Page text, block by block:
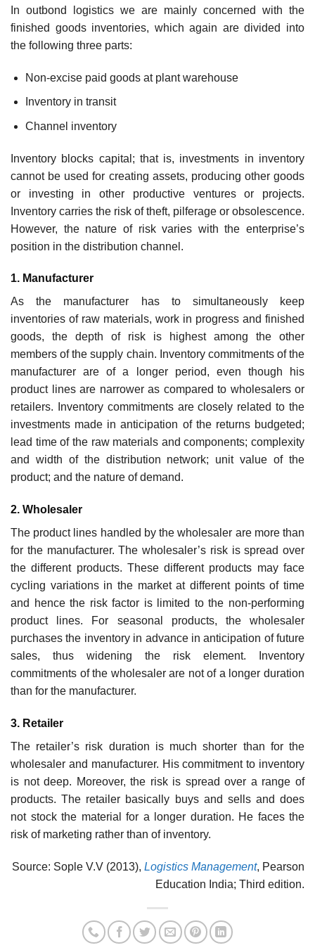
In outbond logistics we are mainly concerned with the
finished goods inventories, which again are divided into
the following three parts:
Non-excise paid goods at plant warehouse
Inventory in transit
Channel inventory
Inventory blocks capital; that is, investments in inventory
cannot be used for creating assets, producing other goods
or investing in other productive ventures or projects.
Inventory carries the risk of theft, pilferage or obsolescence.
However, the nature of risk varies with the enterprise’s
position in the distribution channel.
1. Manufacturer
As the manufacturer has to simultaneously keep
inventories of raw materials, work in progress and finished
goods, the depth of risk is highest among the other
members of the supply chain. Inventory commitments of the
manufacturer are of a longer period, even though his
product lines are narrower as compared to wholesalers or
retailers. Inventory commitments are closely related to the
investments made in anticipation of the returns budgeted;
lead time of the raw materials and components; complexity
and width of the distribution network; unit value of the
product; and the nature of demand.
2. Wholesaler
The product lines handled by the wholesaler are more than
for the manufacturer. The wholesaler’s risk is spread over
the different products. These different products may face
cycling variations in the market at different points of time
and hence the risk factor is limited to the non-performing
product lines. For seasonal products, the wholesaler
purchases the inventory in advance in antici­pation of future
sales, thus widening the risk element. Inventory
commitments of the wholesaler are not of a longer duration
than for the manufacturer.
3. Retailer
The retailer’s risk duration is much shorter than for the
wholesaler and manufacturer. His commit­ment to inventory
is not deep. Moreover, the risk is spread over a range of
products. The retailer basically buys and sells and does
not stock the material for a longer duration. He faces the
risk of marketing rather than of inventory.
Source: Sople V.V (2013), Logistics Management, Pearson
Education India; Third edition.